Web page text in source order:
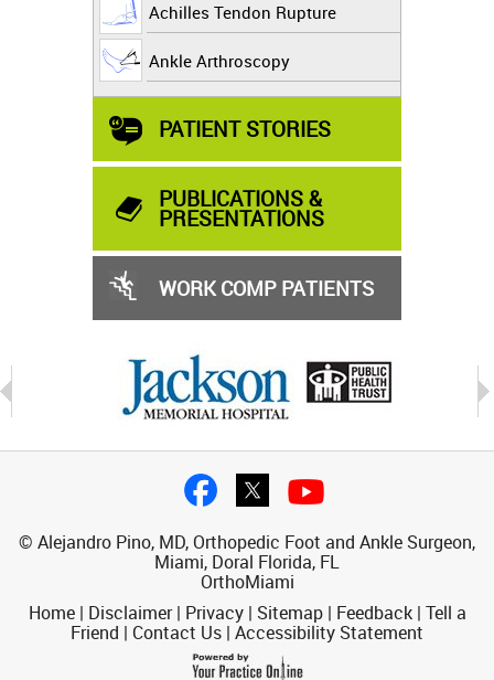
Achilles Tendon Rupture
Ankle Arthroscopy
PATIENT STORIES
PUBLICATIONS &
PRESENTATIONS
WORK COMP PATIENTS
© Alejandro Pino, MD, Orthopedic Foot and Ankle Surgeon,
Miami, Doral Florida, FL
OrthoMiami
Home| Disclaimer| Privacy| Sitemap| Feedback| Tell a
Friend | Contact Us | Accessibility Statement